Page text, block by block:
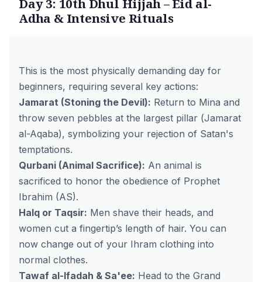
Day 3: 10th Dhul Hijjah – Eid al-
Adha & Intensive Rituals
This is the most physically demanding day for
beginners, requiring several key actions:
Jamarat (Stoning the Devil): Return to Mina and
throw seven pebbles at the largest pillar (Jamarat
al-Aqaba), symbolizing your rejection of Satan's
temptations.
Qurbani (Animal Sacrifice): An animal is
sacrificed to honor the obedience of Prophet
Ibrahim (AS).
Halq or Taqsir: Men shave their heads, and
women cut a fingertip’s length of hair. You can
now change out of your Ihram clothing into
normal clothes.
Tawaf al-Ifadah & Sa'ee: Head to the Grand